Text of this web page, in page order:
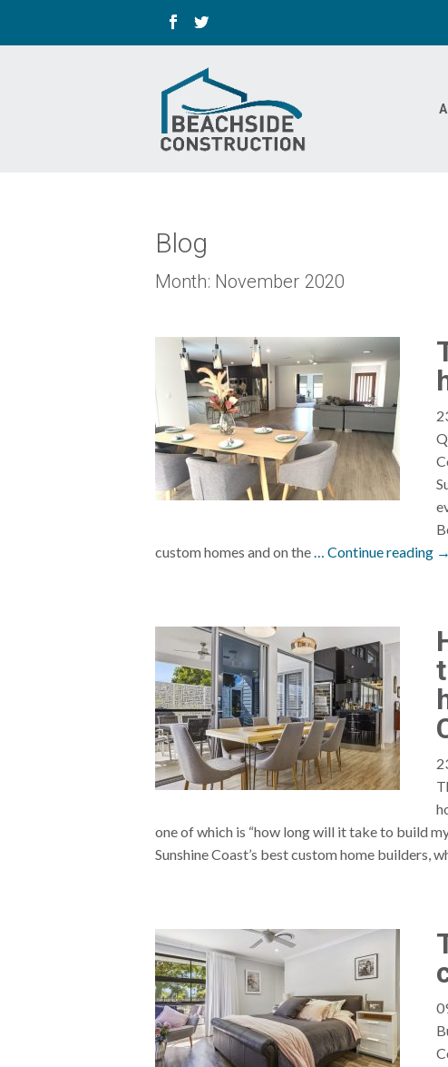
Blog
Month: November 2020
custom homes and on the… Continue reading →
one of which is “how long will it take to build
Sunshine Coast’s best custom home builders,